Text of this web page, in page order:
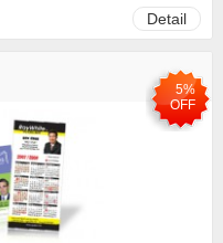
Detail
5%
OFF